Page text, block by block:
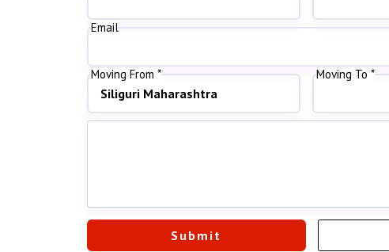
Email
Moving From * Moving To *